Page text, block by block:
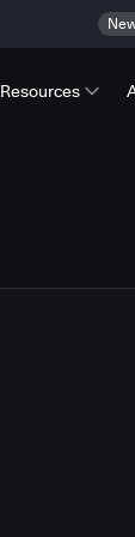
Resources